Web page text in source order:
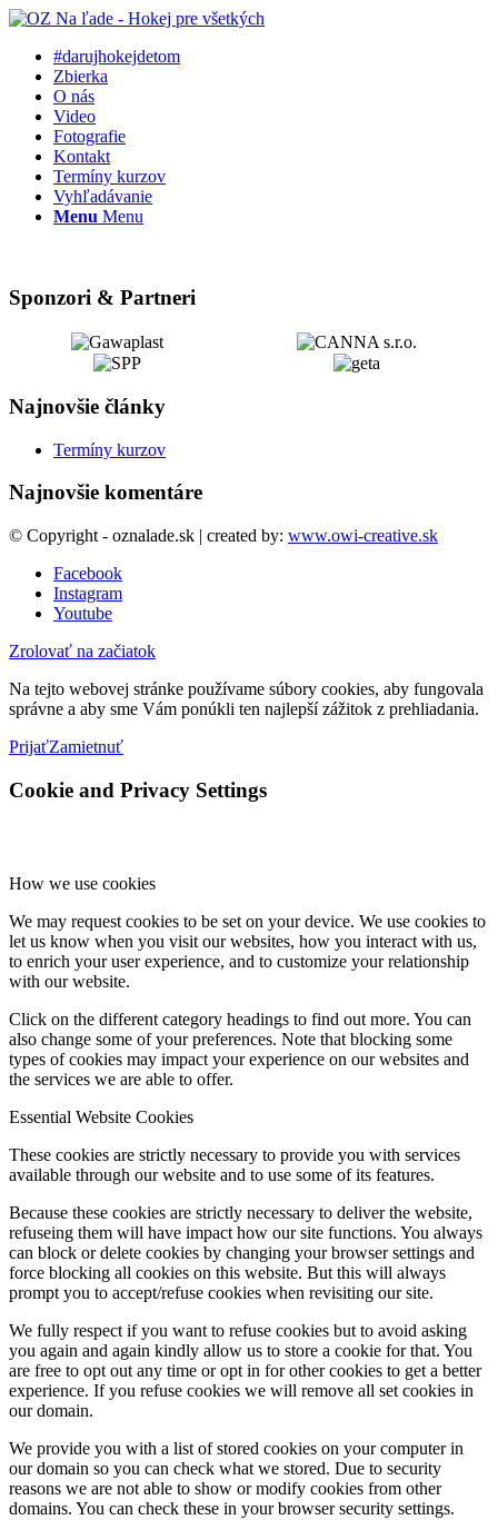
#darujhokejdetom
Zbierka
O nás
Video
Fotografie
Kontakt
Termíny kurzov
Vyhľadávanie
Menu Menu
Sponzori & Partneri
Najnovšie články
Termíny kurzov
Najnovšie komentáre
© Copyright - oznalade.sk | created by: www.owi-creative.sk
Facebook
Instagram
Youtube
Zrolovať na začiatok
Na tejto webovej stránke používame súbory cookies, aby fungovala
správne a aby sme Vám ponúkli ten najlepší zážitok z prehliadania.
PrijaťZamietnuť
Cookie and Privacy Settings
How we use cookies
We may request cookies to be set on your device. We use cookies to
let us know when you visit our websites, how you interact with us,
to enrich your user experience, and to customize your relationship
with our website.
Click on the different category headings to find out more. You can
also change some of your preferences. Note that blocking some
types of cookies may impact your experience on our websites and
the services we are able to offer.
Essential Website Cookies
These cookies are strictly necessary to provide you with services
available through our website and to use some of its features.
Because these cookies are strictly necessary to deliver the website,
refuseing them will have impact how our site functions. You always
can block or delete cookies by changing your browser settings and
force blocking all cookies on this website. But this will always
prompt you to accept/refuse cookies when revisiting our site.
We fully respect if you want to refuse cookies but to avoid asking
you again and again kindly allow us to store a cookie for that. You
are free to opt out any time or opt in for other cookies to get a better
experience. If you refuse cookies we will remove all set cookies in
our domain.
We provide you with a list of stored cookies on your computer in
our domain so you can check what we stored. Due to security
reasons we are not able to show or modify cookies from other
domains. You can check these in your browser security settings.